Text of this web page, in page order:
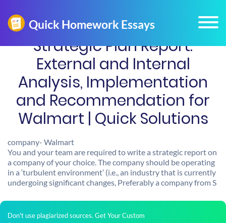
Strategic Plan Report:
External and Internal
Analysis, Implementation
and Recommendation for
Walmart | Quick Solutions
company- Walmart
You and your team are required to write a strategic report on
a company of your choice. The company should be operating
in a ‘turbulent environment’ (i.e., an industry that is currently
undergoing significant changes, Preferably a company from S
Don't use plagiarized sources. Get Your Custom